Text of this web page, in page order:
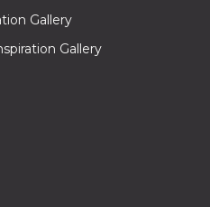
Gallery
Gallery